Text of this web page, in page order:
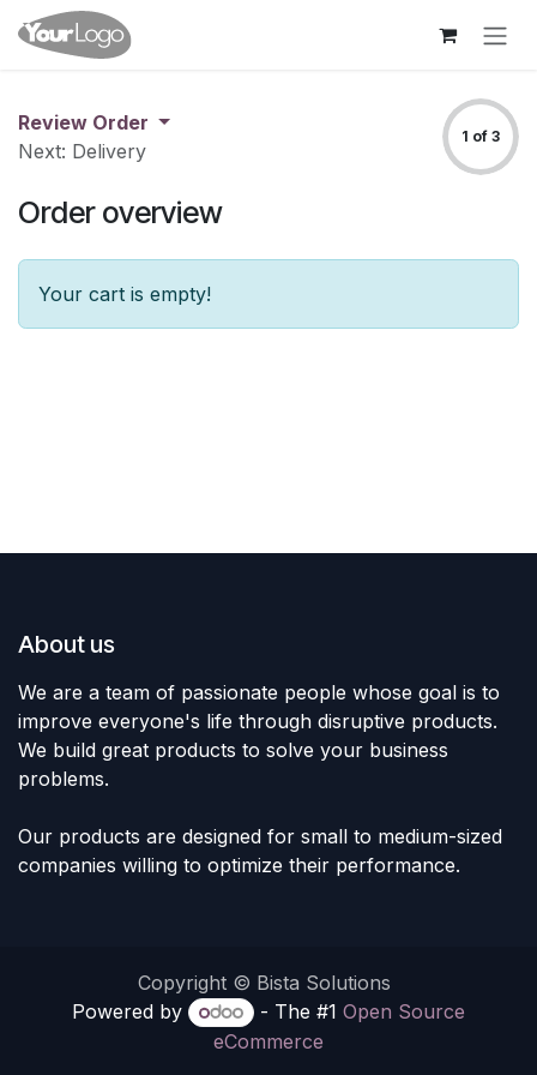
Skip to Content
Review Order
Next: Delivery
1 of 3
Order overview
Your cart is empty!
About us
We are a team of passionate people whose goal is to
improve everyone's life through disruptive products.
We build great products to solve your business
problems.
Our products are designed for small to medium-sized
companies willing to optimize their performance.
Copyright © Bista Solutions
Powered by
- The #1 Open Source
eCommerce